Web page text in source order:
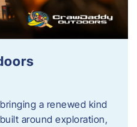
a renewed kind
around exploration,